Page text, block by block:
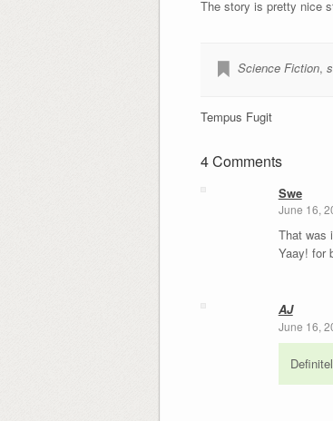
The story is pretty nice
Science Fiction,
Tempus Fugit
4 Comments
Swe
June 16,
That was
Yaay! for
AJ
June 16,